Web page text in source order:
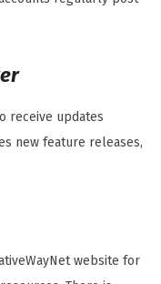
receive updates
new feature releases,
website for